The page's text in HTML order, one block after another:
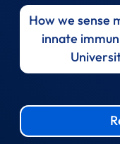
How we sense
innate